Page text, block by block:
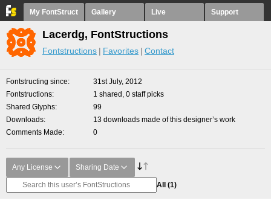
My FontStruct Gallery Live Support
Lacerdg, FontStructions
Fontstructions Favorites Contact
Fontstructing since
31st July, 2012
Fontstructions
1 shared, 0 staff picks
Shared Glyphs
99
Downloads
13 downloads made of this designer’s work
Comments Made
0
Any License Sharing Date
All (1)